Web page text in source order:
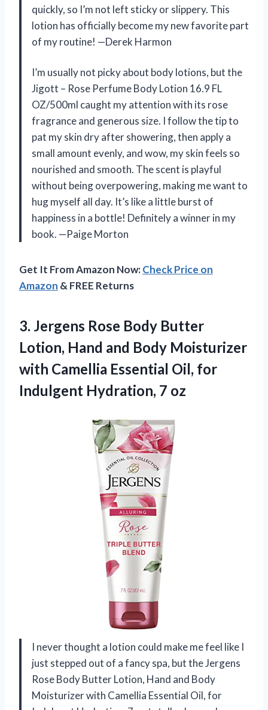
quickly, so I’m not left sticky or slippery. This
lotion has officially become my new favorite part
of my routine! —Derek Harmon
I’m usually not picky about body lotions, but the
Jigott – Rose Perfume Body Lotion 16.9 FL
OZ/500ml caught my attention with its rose
fragrance and generous size. I follow the tip to
pat my skin dry after showering, then apply a
small amount evenly, and wow, my skin feels so
nourished and smooth. The scent is playful
without being overpowering, making me want to
hug myself all day. It’s like a little burst of
happiness in a bottle! Definitely a winner in my
book. —Paige Morton
Get It From Amazon Now:Check Price on
Amazon & FREE Returns
3. Jergens Rose Body Butter
Lotion, Hand and Body Moisturizer
with Camellia Essential Oil, for
Indulgent Hydration, 7 oz
I never thought a lotion could make me feel like I
just stepped out of a fancy spa, but the Jergens
Rose Body Butter Lotion, Hand and Body
Moisturizer with Camellia Essential Oil, for